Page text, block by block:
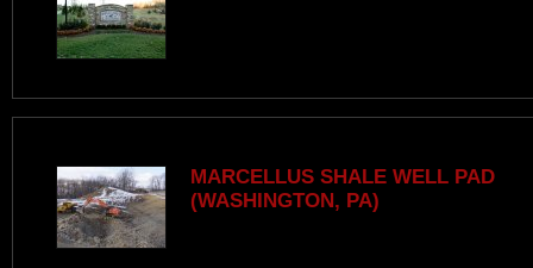
MARCELLUS SHALE WELL PAD
(WASHINGTON, PA)